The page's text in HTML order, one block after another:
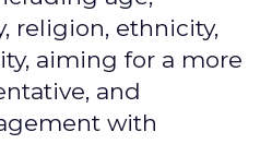
religion, ethnicity,
aiming for a more
and
with